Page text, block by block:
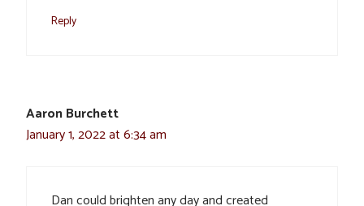
Reply
Aaron Burchett
January 1, 2022 at 6:34 am
Dan could brighten any day and created